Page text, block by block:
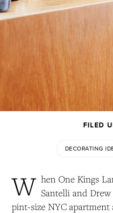
FILED
DECORATING
W hen One Kings
Santelli and Drew
pint-size NYC apartment